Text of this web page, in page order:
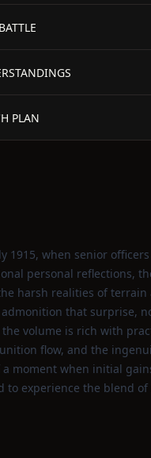
PLAN
1915, when senior
personal reflections,
harsh realities of
that surprise,
volume is rich with
flow, and the
moment when initial
to experience the blend